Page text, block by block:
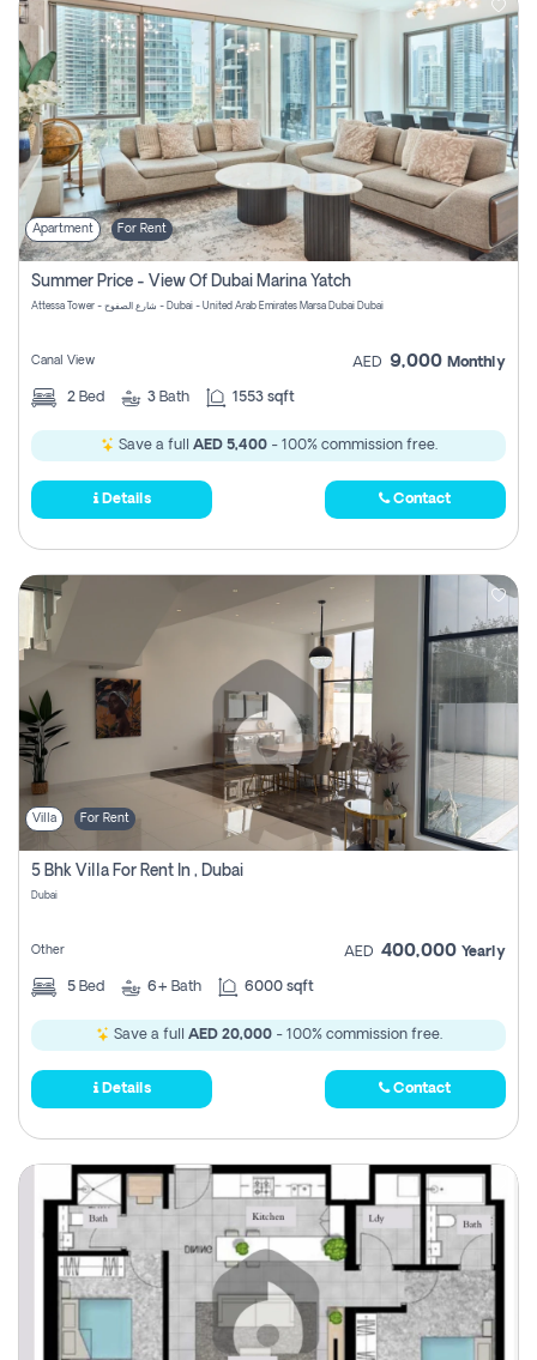
Apartment For Rent
Summer Price - View Of Dubai Marina Yatch
Attessa Tower - شارع الصفوح - Dubai - United Arab Emirates Marsa Dubai Dubai
Canal View AED 9,000 Monthly
2 Bed 3 Bath 1553 sqft
Save a full AED 5,400- 100% commission free.
Details Contact
Villa For Rent
5 Bhk Villa For Rent In , Dubai
Dubai
Other AED 400,000 Yearly
5 Bed 6+ Bath 6000 sqft
Save a full AED 20,000- 100% commission free.
Details Contact